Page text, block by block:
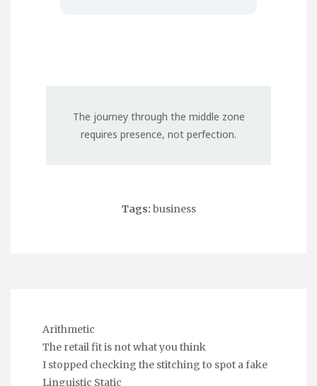
The journey through the middle zone
requires presence, not perfection.
Tags: business
Arithmetic
The retail fit is not what you think
I stopped checking the stitching to spot a fake
Linguistic Static